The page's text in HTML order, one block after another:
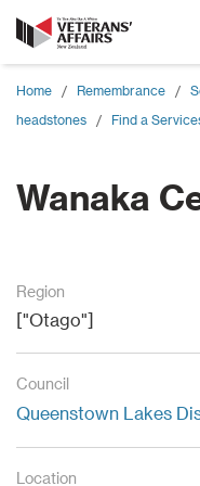
Home / Remembrance /
headstones
/ Find a
Wanaka
Region
["Otago"]
Council
Queenstown Lakes
Location